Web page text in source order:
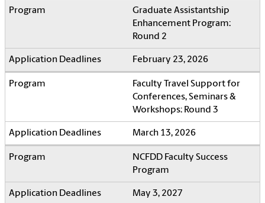
Graduate Assistantship
Enhancement Program:
Round 2
February 23, 2026
Faculty Travel Support for
Conferences, Seminars &
Workshops: Round 3
March 13, 2026
NCFDD Faculty Success
Program
May 3, 2027